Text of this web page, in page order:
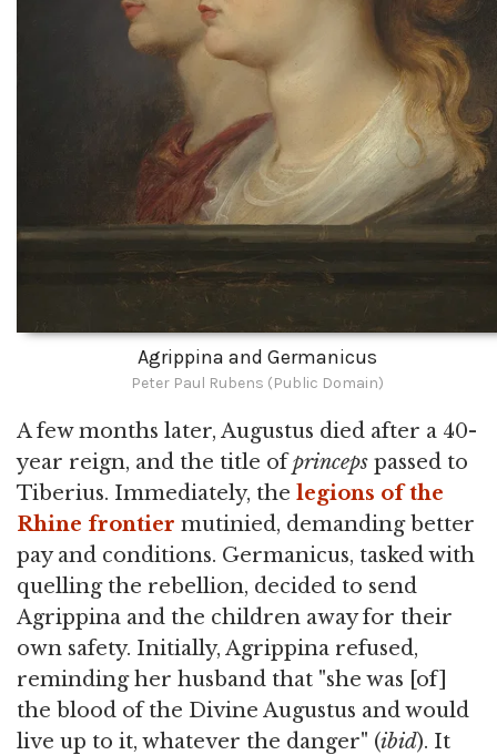
Agrippina and Germanicus
Peter Paul Rubens (Public Domain)
A few months later, Augustus died after a 40-
year reign, and the title ofprinceps passed to
Tiberius. Immediately, the legions of the
Rhine frontier mutinied, demanding better
pay and conditions. Germanicus, tasked with
quelling the rebellion, decided to send
Agrippina and the children away for their
own safety. Initially, Agrippina refused,
reminding her husband that "she was [of]
the blood of the Divine Augustus and would
live up to it, whatever the danger" (ibid). It